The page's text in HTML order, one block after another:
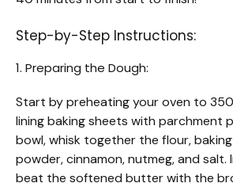
Step-by-Step Instructions:
1. Preparing the Dough:
Start by preheating your oven to
lining baking sheets with parchment
bowl, whisk together the flour,
powder, cinnamon, nutmeg, and salt.
beat the softened butter with the